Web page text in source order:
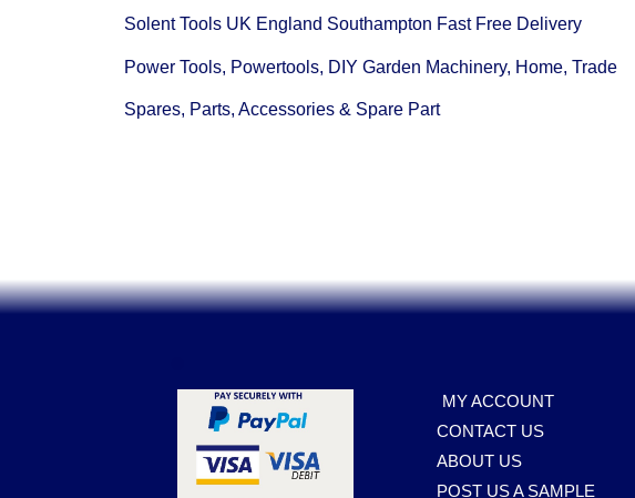
Solent Tools UK England Southampton Fast Free Delivery
Power Tools, Powertools, DIY Garden Machinery, Home, Trade
Spares, Parts, Accessories & Spare Part
MY ACCOUNT
CONTACT US
ABOUT US
POST US A SAMPLE